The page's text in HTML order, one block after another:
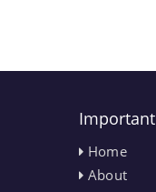
Important
Home
About